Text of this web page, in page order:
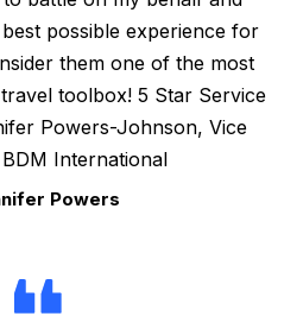
possible experience for
them one of the most
toolbox! 5 Star Service
Powers-Johnson, Vice
International
Powers